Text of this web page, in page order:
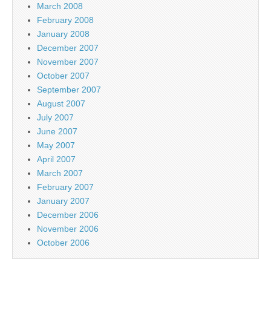
March 2008
February 2008
January 2008
December 2007
November 2007
October 2007
September 2007
August 2007
July 2007
June 2007
May 2007
April 2007
March 2007
February 2007
January 2007
December 2006
November 2006
October 2006